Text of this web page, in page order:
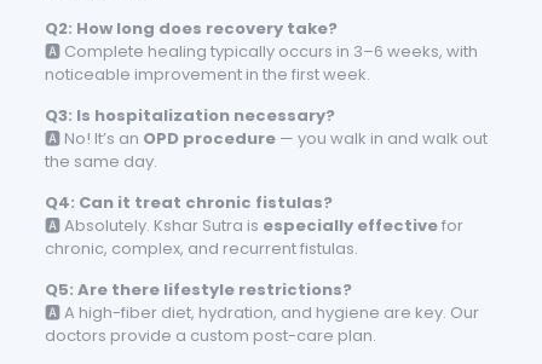
Q2: How long does recovery take?
🅰️ Complete healing typically occurs in 3–6 weeks, with
noticeable improvement in the first week.
Q3: Is hospitalization necessary?
🅰️ No! It’s an OPD procedure— you walk in and walk out
the same day.
Q4: Can it treat chronic fistulas?
🅰️ Absolutely. Kshar Sutra is especially effectivefor
chronic, complex, and recurrent fistulas.
Q5: Are there lifestyle restrictions?
🅰️ A high-fiber diet, hydration, and hygiene are key. Our
doctors provide a custom post-care plan.